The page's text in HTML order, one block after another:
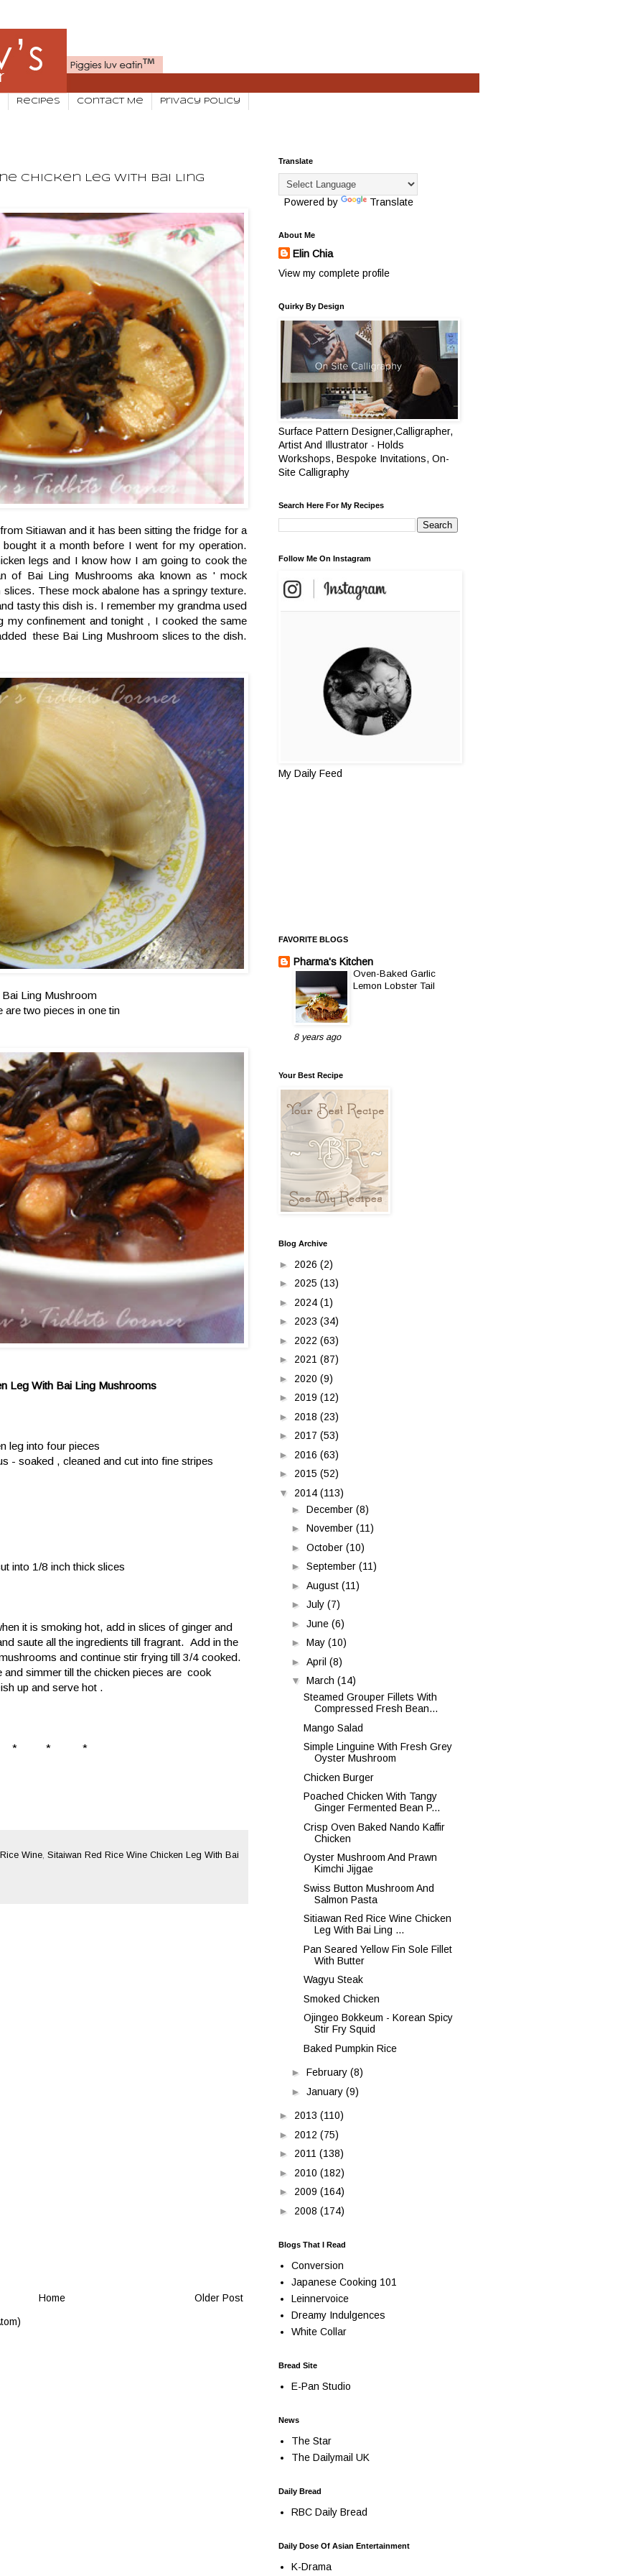
Recipes Contact Me Privacy Policy
Chicken Leg With Bai Ling
Sitiawan and it has been sitting the fridge for a
it a month before I went for my operation.
legs and I know how I am going to cook the
of Bai Ling Mushrooms aka known as ' mock
These mock abalone has a springy texture.
tasty this dish is. I remember my grandma used
my confinement and tonight , I cooked the same
these Bai Ling Mushroom slices to the dish.
Bai Ling Mushroom
are two pieces in one tin
Leg With Bai Ling Mushrooms
leg into four pieces
- soaked , cleaned and cut into fine stripes
into 1/8 inch thick slices
it is smoking hot, add in slices of ginger and
saute all the ingredients till fragrant. Add in the
and continue stir frying till 3/4 cooked.
simmer till the chicken pieces are cook
up and serve hot .
* * *
Wine Sitaiwan Red Rice Wine Chicken Leg With Bai
Older Post
Home
Translate
Powered by Translate
About Me
Elin Chia
View my complete profile
Quirky By Design
Surface Pattern Designer,Calligrapher,
Artist And Illustrator - Holds
Workshops, Bespoke Invitations, On-
Site Calligraphy
Search Here For My Recipes
Follow Me On Instagram
My Daily Feed
FAVORITE BLOGS
Pharma's Kitchen
Oven-Baked Garlic
Lemon Lobster Tail
8 years ago
Your Best Recipe
Blog Archive
► 2026 (2)
► 2025 (13)
► 2024 (1)
► 2023 (34)
► 2022 (63)
► 2021 (87)
► 2020 (9)
► 2019 (12)
► 2018 (23)
► 2017 (53)
► 2016 (63)
► 2015 (52)
▼ 2014 (113)
► December (8)
► November (11)
► October (10)
► September (11)
► August (11)
► July (7)
► June (6)
► May (10)
► April (8)
▼ March (14)
Steamed Grouper Fillets With
Compressed Fresh Bean...
Mango Salad
Simple Linguine With Fresh Grey
Oyster Mushroom
Chicken Burger
Poached Chicken With Tangy
Ginger Fermented Bean P...
Crisp Oven Baked Nando Kaffir
Chicken
Oyster Mushroom And Prawn
Kimchi Jijgae
Swiss Button Mushroom And
Salmon Pasta
Sitiawan Red Rice Wine Chicken
Leg With Bai Ling ...
Pan Seared Yellow Fin Sole Fillet
With Butter
Wagyu Steak
Smoked Chicken
Ojingeo Bokkeum - Korean Spicy
Stir Fry Squid
Baked Pumpkin Rice
► February (8)
► January (9)
► 2013 (110)
► 2012 (75)
► 2011 (138)
► 2010 (182)
► 2009 (164)
► 2008 (174)
Blogs That I Read
Conversion
Japanese Cooking 101
Leinnervoice
Dreamy Indulgences
White Collar
Bread Site
E-Pan Studio
News
The Star
The Dailymail UK
Daily Bread
RBC Daily Bread
Daily Dose Of Asian Entertainment
K-Drama